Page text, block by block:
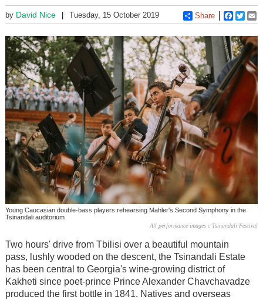
by David Nice Tuesday, 15 October 2019 Share
Young Caucasian double-bass players rehearsing Mahler's Second Symphony in the
Tsinandali auditorium
All performance images c Tsinandali Festival
Two hours' drive from Tbilisi over a beautiful mountain
pass, lushly wooded on the descent, the Tsinandali Estate
has been central to Georgia's wine-growing district of
Kakheti since poet-prince Prince Alexander Chavchavadze
produced the first bottle in 1841. Natives and overseas